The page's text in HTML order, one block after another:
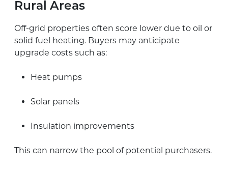
Rural Areas
Off-grid properties often score lower due to oil or
solid fuel heating. Buyers may anticipate
upgrade costs such as:
Heat pumps
Solar panels
Insulation improvements
This can narrow the pool of potential purchasers.